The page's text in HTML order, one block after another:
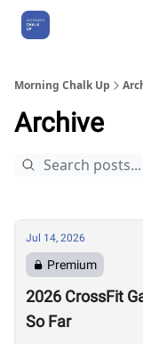
Morning Chalk Up
Archive
Jul 14, 2026
Premium
2026 CrossFit
So Far